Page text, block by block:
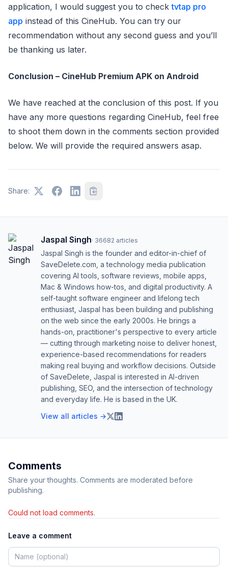
application, I would suggest you to checktvtap pro
app instead of this CineHub. You can try our
recommendation without any second guess and you’ll
be thanking us later.
Conclusion – CineHub Premium APK on Android
We have reached at the conclusion of this post. If you
have any more questions regarding CineHub, feel free
to shoot them down in the comments section provided
below. We will provide the required answers asap.
Share:
Jaspal Singh· 36682 articles
Jaspal Singh is the founder and editor-in-chief of
SaveDelete.com, a technology media publication
covering AI tools, software reviews, mobile apps,
Mac & Windows how-tos, and digital productivity. A
self-taught software engineer and lifelong tech
enthusiast, Jaspal has been building and publishing
on the web since the early 2000s. He brings a
hands-on, practitioner's perspective to every article
— cutting through marketing noise to deliver honest,
experience-based recommendations for readers
making real buying and workflow decisions. Outside
of SaveDelete, Jaspal is interested in AI-driven
publishing, SEO, and the intersection of technology
and everyday life. He is based in the UK.
View all articles →
Comments
Share your thoughts. Comments are moderated before
publishing.
Could not load comments.
Leave a comment